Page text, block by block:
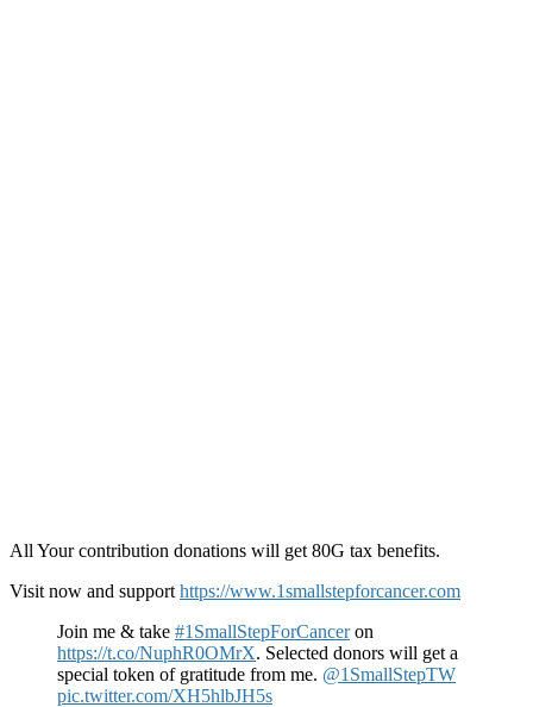
All Your contribution donations will get 80G tax benefits.
Visit now and support https://www.1smallstepforcancer.com
Join me & take #1SmallStepForCanceron
https://t.co/NuphR0OMrX. Selected donors will get a
special token of gratitude from me. @1SmallStepTW
pic.twitter.com/XH5hlbJH5s